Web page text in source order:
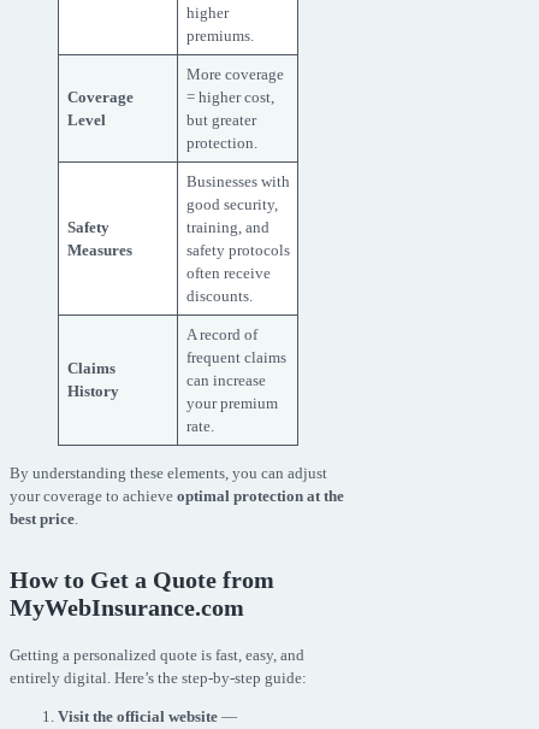
higher
premiums.
Coverage
Level
More coverage
= higher cost,
but greater
protection.
Safety
Measures
Businesses with
good security,
training, and
safety protocols
often receive
discounts.
Claims
History
A record of
frequent claims
can increase
your premium
rate.
By understanding these elements, you can adjust
your coverage to achieve optimal protection at the
best price
How to Get a Quote from
MyWebInsurance.com
Getting a personalized quote is fast, easy, and
entirely digital. Here’s the step-by-step guide:
Visit the official website —